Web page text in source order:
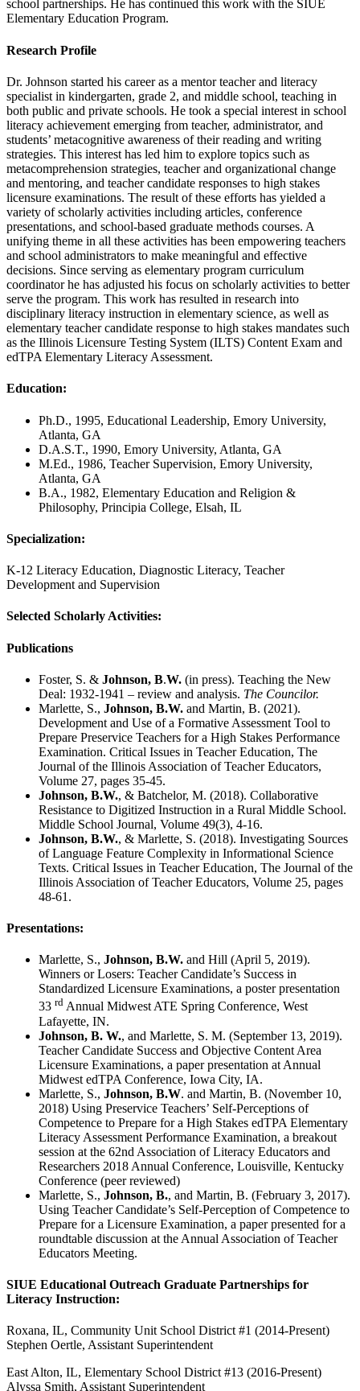
school partnerships. He has continued this work with the SIUE
Elementary Education Program.
Research Profile
Dr. Johnson started his career as a mentor teacher and literacy
specialist in kindergarten, grade 2, and middle school, teaching in
both public and private schools. He took a special interest in school
literacy achievement emerging from teacher, administrator, and
students’ metacognitive awareness of their reading and writing
strategies. This interest has led him to explore topics such as
metacomprehension strategies, teacher and organizational change
and mentoring, and teacher candidate responses to high stakes
licensure examinations. The result of these efforts has yielded a
variety of scholarly activities including articles, conference
presentations, and school-based graduate methods courses. A
unifying theme in all these activities has been empowering teachers
and school administrators to make meaningful and effective
decisions. Since serving as elementary program curriculum
coordinator he has adjusted his focus on scholarly activities to better
serve the program. This work has resulted in research into
disciplinary literacy instruction in elementary science, as well as
elementary teacher candidate response to high stakes mandates such
as the Illinois Licensure Testing System (ILTS) Content Exam and
edTPA Elementary Literacy Assessment.
Education:
Ph.D., 1995, Educational Leadership, Emory University,
Atlanta, GA
D.A.S.T., 1990, Emory University, Atlanta, GA
M.Ed., 1986, Teacher Supervision, Emory University,
Atlanta, GA
B.A., 1982, Elementary Education and Religion &
Philosophy, Principia College, Elsah, IL
Specialization:
K-12 Literacy Education, Diagnostic Literacy, Teacher
Development and Supervision
Selected Scholarly Activities:
Publications
Foster, S. & Johnson, B.W. (in press). Teaching the New
Deal: 1932-1941 – review and analysis. The Councilor.
Marlette, S., Johnson, B.W. and Martin, B. (2021).
Development and Use of a Formative Assessment Tool to
Prepare Preservice Teachers for a High Stakes Performance
Examination. Critical Issues in Teacher Education, The
Journal of the Illinois Association of Teacher Educators,
Volume 27, pages 35-45.
Johnson, B.W., & Batchelor, M. (2018). Collaborative
Resistance to Digitized Instruction in a Rural Middle School.
Middle School Journal, Volume 49(3), 4-16.
Johnson, B.W., & Marlette, S. (2018). Investigating Sources
of Language Feature Complexity in Informational Science
Texts. Critical Issues in Teacher Education, The Journal of the
Illinois Association of Teacher Educators, Volume 25, pages
48-61.
Presentations:
Marlette, S., Johnson, B.W. and Hill (April 5, 2019).
Winners or Losers: Teacher Candidate’s Success in
Standardized Licensure Examinations, a poster presentation
33 rd Annual Midwest ATE Spring Conference, West
Lafayette, IN.
Johnson, B. W., and Marlette, S. M. (September 13, 2019).
Teacher Candidate Success and Objective Content Area
Licensure Examinations, a paper presentation at Annual
Midwest edTPA Conference, Iowa City, IA.
Marlette, S., Johnson, B.W. and Martin, B. (November 10,
2018) Using Preservice Teachers’ Self-Perceptions of
Competence to Prepare for a High Stakes edTPA Elementary
Literacy Assessment Performance Examination, a breakout
session at the 62nd Association of Literacy Educators and
Researchers 2018 Annual Conference, Louisville, Kentucky
Conference (peer reviewed)
Marlette, S., Johnson, B., and Martin, B. (February 3, 2017).
Using Teacher Candidate’s Self-Perception of Competence to
Prepare for a Licensure Examination, a paper presented for a
roundtable discussion at the Annual Association of Teacher
Educators Meeting.
SIUE Educational Outreach Graduate Partnerships for
Literacy Instruction:
Roxana, IL, Community Unit School District #1 (2014-Present)
Stephen Oertle, Assistant Superintendent
East Alton, IL, Elementary School District #13 (2016-Present)
Alyssa Smith, Assistant Superintendent